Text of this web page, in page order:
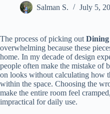
Salman S. July 5,
The process of picking out
overwhelming because these
home. In my decade of design
people often make the mistake of
on looks without calculating how
within the space. Choosing the
make the entire room feel
impractical for daily use.